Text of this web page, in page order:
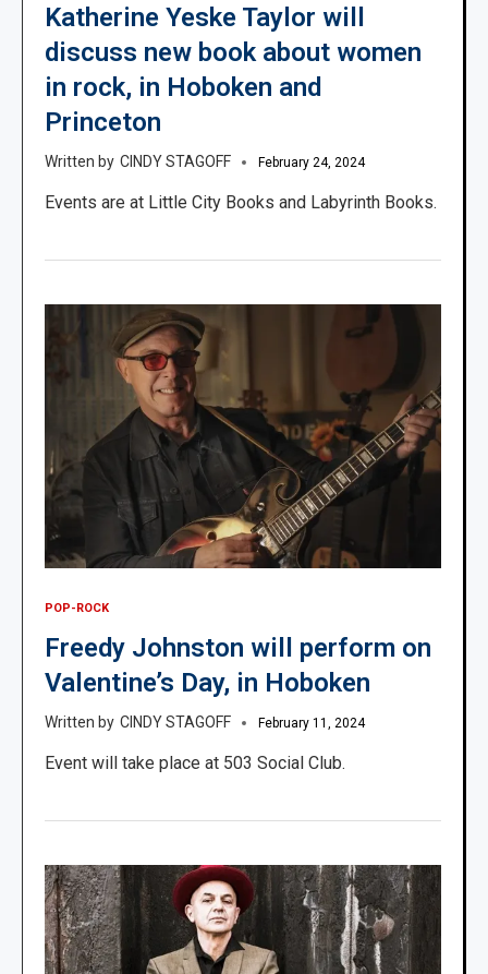
Katherine Yeske Taylor will
discuss new book about women
in rock, in Hoboken and
Princeton
CINDY STAGOFF February 24, 2024
Events are at Little City Books and Labyrinth Books.
POP-ROCK
Freedy Johnston will perform on
Valentine’s Day, in Hoboken
CINDY STAGOFF February 11, 2024
Event will take place at 503 Social Club.